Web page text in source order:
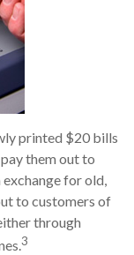
printed $20 bills
them out to
exchange for old,
to customers of
through
3